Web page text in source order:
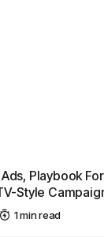
Playbook
Style
1 min read